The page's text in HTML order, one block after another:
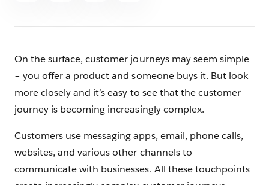
On the surface, customer journeys may seem simple
– you offer a product and someone buys it. But look
more closely and it’s easy to see that the customer
journey is becoming increasingly complex.
Customers use messaging apps, email, phone calls,
websites, and various other channels to
communicate with businesses. All these touchpoints